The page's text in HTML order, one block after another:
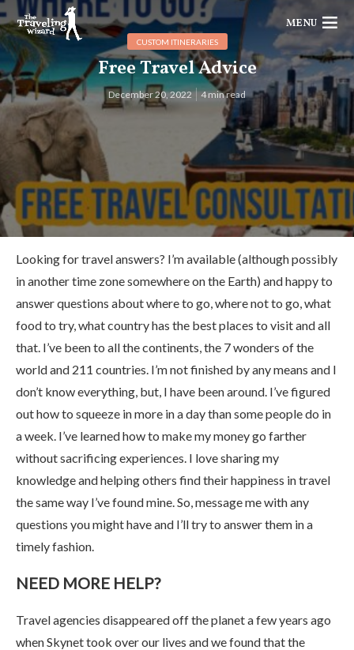
MENU
CUSTOM ITINERARIES
Free Travel Advice
December 20, 2022 4 min read
Looking for travel answers? I’m available (although possibly
in another time zone somewhere on the Earth) and happy to
answer questions about where to go, where not to go, what
food to try, what country has the best places to visit and all
that. I’ve been to all the continents, the 7 wonders of the
world and 211 countries. I’m not finished by any means and I
don’t know everything, but, I have been around. I’ve figured
out how to squeeze in more in a day than some people do in
a week. I’ve learned how to make my money go farther
without sacrificing experiences. I love sharing my
knowledge and helping others find their happiness in travel
the same way I’ve found mine. So, message me with any
questions you might have and I’ll try to answer them in a
timely fashion.
NEED MORE HELP?
Travel agencies disappeared off the planet a few years ago
when Skynet took over our lives and we found that the